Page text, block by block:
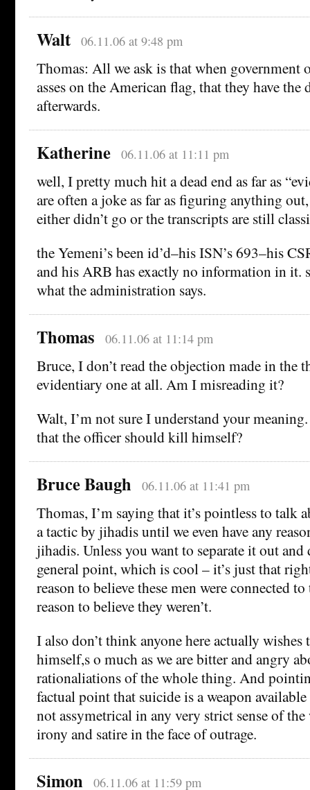
Walt 06.11.06 at 9:48 pm
Thomas: All we ask is that when government
asses on the American flag, that they have the
afterwards.
Katherine 06.11.06 at 11:11 pm
well, I pretty much hit a dead end as far as
are often a joke as far as figuring anything
either didn’t go or the transcripts are still
the Yemeni’s been id’d–his ISN’s 693–his
and his ARB has exactly no information in it.
what the administration says.
Thomas 06.11.06 at 11:14 pm
Bruce, I don’t read the objection made in the
evidentiary one at all. Am I misreading it?
Walt, I’m not sure I understand your
that the officer should kill himself?
Bruce Baugh 06.11.06 at 11:41 pm
Thomas, I’m saying that it’s pointless to talk
a tactic by jihadis until we even have any
jihadis. Unless you want to separate it out and
general point, which is cool – it’s just that
reason to believe these men were connected
reason to believe they weren’t.
I also don’t think anyone here actually
himself,s o much as we are bitter and angry
rationaliations of the whole thing. And
factual point that suicide is a weapon available
not assymetrical in any very strict sense of
irony and satire in the face of outrage.
Simon 06.11.06 at 11:59 pm